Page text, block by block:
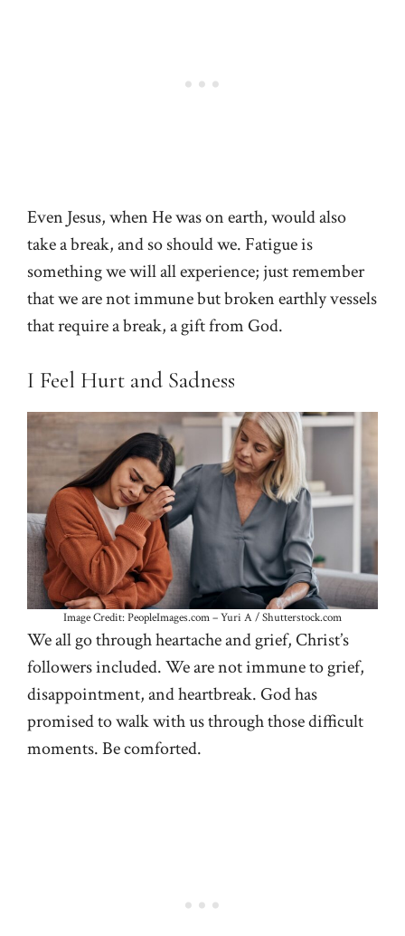
Even Jesus, when He was on earth, would also
take a break, and so should we. Fatigue is
something we will all experience; just remember
that we are not immune but broken earthly vessels
that require a break, a gift from God.
I Feel Hurt and Sadness
Image Credit: PeopleImages.com – Yuri A / Shutterstock.com
We all go through heartache and grief, Christ’s
followers included. We are not immune to grief,
disappointment, and heartbreak. God has
promised to walk with us through those difficult
moments. Be comforted.